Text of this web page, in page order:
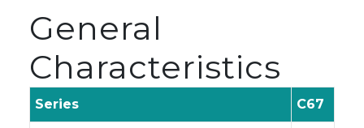
General
Characteristics
Series C67